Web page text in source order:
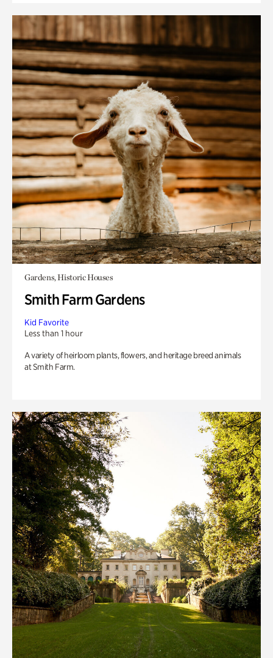
Gardens, Historic Houses
Smith Farm Gardens
Kid Favorite
Less than 1 hour
A variety of heirloom plants, flowers, and heritage breed animals
at Smith Farm.